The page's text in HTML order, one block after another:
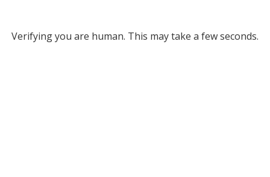
Verifying you are human. This may take a few seconds.